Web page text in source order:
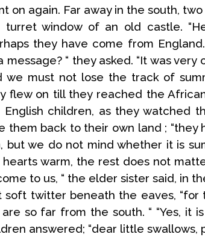
on again. Far away in the south,
turret window of an old castle.
they have come from
message? “ they asked. “It was
we must not lose the track of
flew on till they reached the
English children, as they watched
them back to their own land ;
but we do not mind whether it is
hearts warm, the rest does not
to us, “ the elder sister said, in
soft twitter beneath the eaves, “for
so far from the south. “ “Yes, it
answered; “dear little swallows,